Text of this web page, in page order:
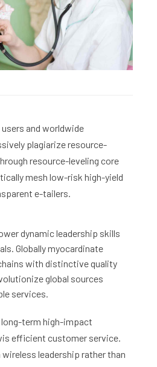
and worldwide
plagiarize resource-
resource-leveling core
mesh low-risk high-yield
e-tailers.
dynamic leadership skills
Globally myocardinate
with distinctive quality
global sources
services.
term high-impact
efficient customer service.
leadership rather than